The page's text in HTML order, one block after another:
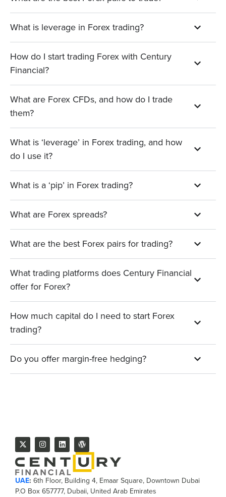
What is leverage in Forex trading?
How do I start trading Forex with Century
Financial?
What are Forex CFDs, and how do I trade
them?
What is ‘leverage’ in Forex trading, and how
do I use it?
What is a ‘pip’ in Forex trading?
What are Forex spreads?
What are the best Forex pairs for trading?
What trading platforms does Century Financial
offer for Forex?
How much capital do I need to start Forex
trading?
Do you offer margin-free hedging?
UAE: 6th Floor, Building 4, Emaar Square, Downtown Dubai
P.O Box 657777, Dubaii, United Arab Emirates